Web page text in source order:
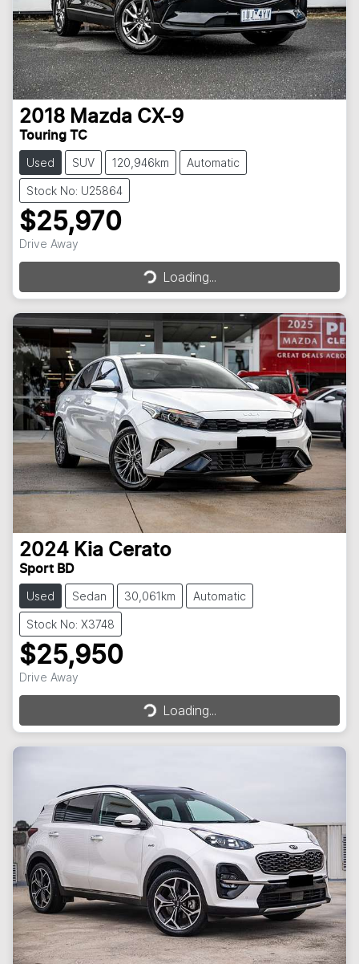
2018 Mazda CX-9
Touring TC
Used SUV 120,946km Automatic
Stock No: U25864
$25,970
Drive Away Loading...Loading...
2024 Kia Cerato
Sport BD
Used Sedan 30,061km Automatic
Stock No: X3748
$25,950
Drive Away Loading...Loading...